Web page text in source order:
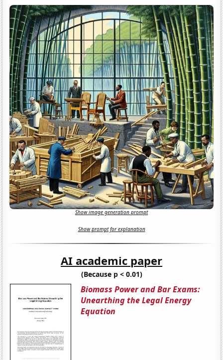
Show image generation prompt
Show prompt for explanation
AI academic paper
(Because p < 0.01)
Biomass Power and Bar Exams:
Unearthing the Legal Energy
Equation